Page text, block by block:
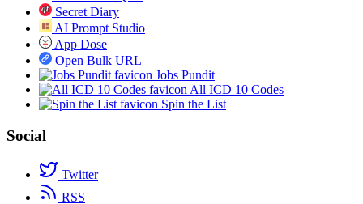
Secret Diary
AI Prompt Studio
App Dose
Open Bulk URL
Jobs Pundit
All ICD 10 Codes
Spin the List
Social
Twitter
RSS